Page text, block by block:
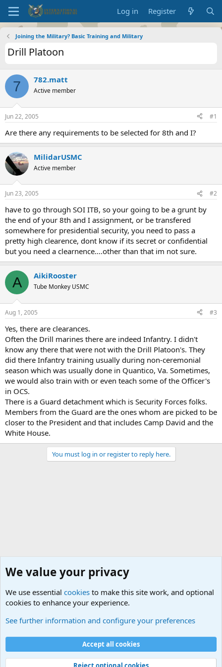
Log in Register
Joining the Military? Basic Training and Military
Drill Platoon
7 782.matt
Active member
Jun 22, 2005 #1
Are there any requirements to be selected for 8th and I?
MilidarUSMC
Active member
Jun 23, 2005 #2
have to go through SOI ITB, so your going to be a grunt by
the end of your 8th and I assignment, or be transfered
somewhere for presidential security, you need to pass a
pretty high clearence, dont know if its secret or confidential
but you need a clearnence....other than that im not sure.
A AikiRooster
Tube Monkey USMC
Aug 1, 2005 #3
Yes, there are clearances.
Often the Drill marines there are indeed Infantry. I didn't
know any there that were not with the Drill Platoon's. They
did there Infantry training usually during non-ceremonial
season which was usually done in Quantico, Va. Sometimes,
we would also train with or even teach some of the Officer's
in OCS.
There is a Guard detachment which is Security Forces folks.
Members from the Guard are the ones whom are picked to be
closer to the President and that includes Camp David and the
White House.
You must log in or register to reply here.
Cookies
Contact us
Terms and rules Privacy policy
Help
©
Military Quotes and Mottos
We value your privacy
We use essential cookies to make this site work, and optional
cookies to enhance your experience.
See further information and configure your preferences
Accept all cookies